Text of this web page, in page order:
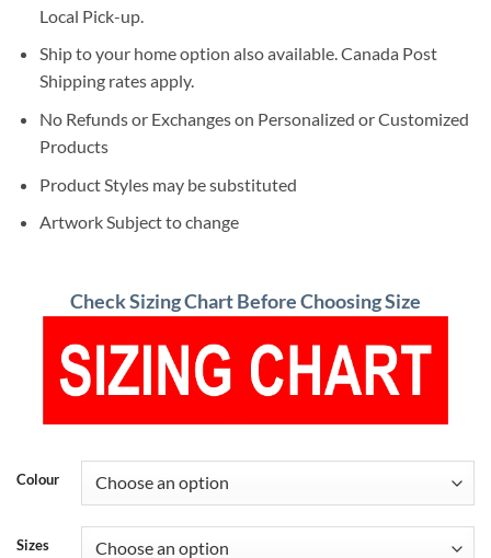
Local Pick-up.
Ship to your home option also available. Canada Post
Shipping rates apply.
No Refunds or Exchanges on Personalized or Customized
Products
Product Styles may be substituted
Artwork Subject to change
Check Sizing Chart Before Choosing Size
Colour
Sizes